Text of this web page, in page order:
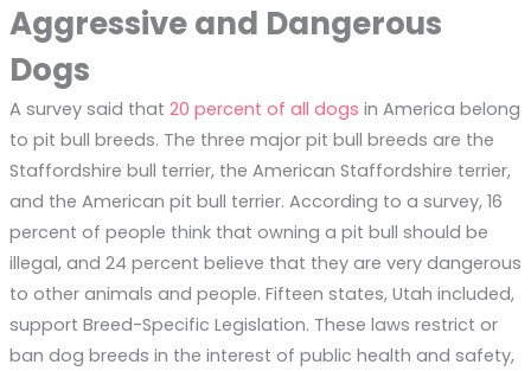
Aggressive and Dangerous
Dogs
A survey said that 20 percent of all dogs in America belong
to pit bull breeds. The three major pit bull breeds are the
Staffordshire bull terrier, the American Staffordshire terrier,
and the American pit bull terrier. According to a survey, 16
percent of people think that owning a pit bull should be
illegal, and 24 percent believe that they are very dangerous
to other animals and people. Fifteen states, Utah included,
support Breed-Specific Legislation. These laws restrict or
ban dog breeds in the interest of public health and safety,